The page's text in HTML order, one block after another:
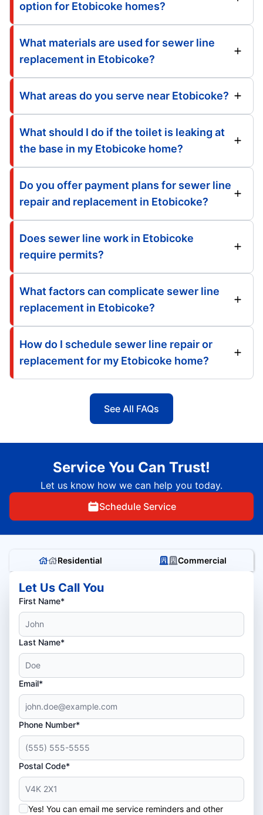
option for Etobicoke homes?
What materials are used for sewer line
replacement in Etobicoke?
What areas do you serve near Etobicoke?
What should I do if the toilet is leaking at
the base in my Etobicoke home?
Do you offer payment plans for sewer line
repair and replacement in Etobicoke?
Does sewer line work in Etobicoke
require permits?
What factors can complicate sewer line
replacement in Etobicoke?
How do I schedule sewer line repair or
replacement for my Etobicoke home?
See All FAQs
Service You Can Trust!
Let us know how we can help you today.
Schedule Service
Residential Commercial
Let Us Call You
First Name*
Last Name*
Email*
Phone Number*
Postal Code*
Yes! You can email me service reminders and other